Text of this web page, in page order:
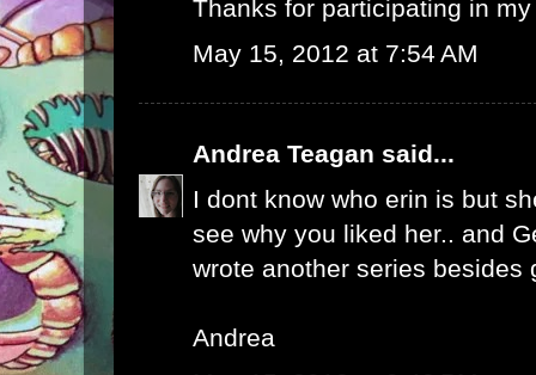
Thanks for participating in
May 15, 2012 at 7:54 AM
Andrea Teagan said...
I dont know who erin is but
see why you liked her.. and
wrote another series besides
Andrea